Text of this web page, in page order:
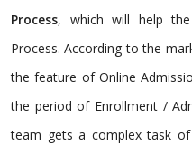
Process, which will help
Process. According to the
the feature of Online
the period of Enrollment /
team gets a complex task